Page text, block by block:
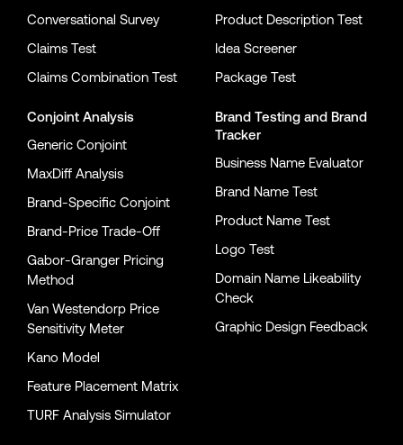
Conversational Survey
Claims Test
Claims Combination Test
Conjoint Analysis
Generic Conjoint
MaxDiff Analysis
Brand-Specific Conjoint
Brand-Price Trade-Off
Gabor-Granger Pricing
Method
Van Westendorp Price
Sensitivity Meter
Kano Model
Feature Placement Matrix
TURF Analysis Simulator
Product Description Test
Idea Screener
Package Test
Brand Testing and Brand
Tracker
Business Name Evaluator
Brand Name Test
Product Name Test
Logo Test
Domain Name Likeability
Check
Graphic Design Feedback